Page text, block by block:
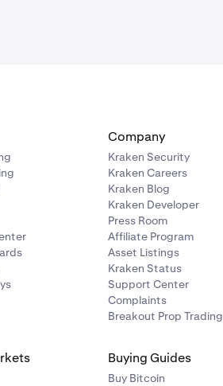
Company
Kraken Security
Kraken Careers
Kraken Blog
Kraken Developer
Press Room
Affiliate Program
Asset Listings
Kraken Status
Support Center
Complaints
Breakout Prop Trading
Buying Guides
Buy Bitcoin